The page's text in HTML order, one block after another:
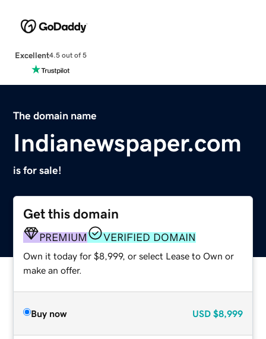
Excellent4.5 out of 5
The domain name
Indianewspaper.com
is for sale!
Get this domain
PREMIUM VERIFIED DOMAIN
Own it today for $8,999, or select Lease to Own or
make an offer.
Buy now USD $8,999